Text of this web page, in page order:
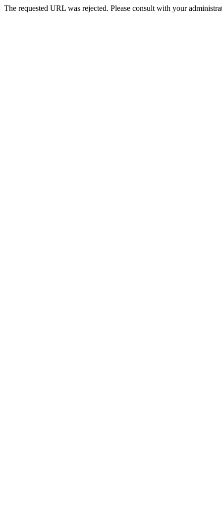
The requested URL was rejected. Please consult with your